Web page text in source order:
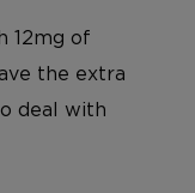
12mg of
the extra
deal with